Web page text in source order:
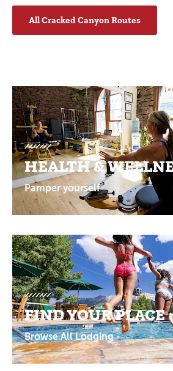
All Cracked Canyon Routes
Promotions
HEALTH &
Pamper yourself
FIND YOUR PLACE
Browse All Lodging